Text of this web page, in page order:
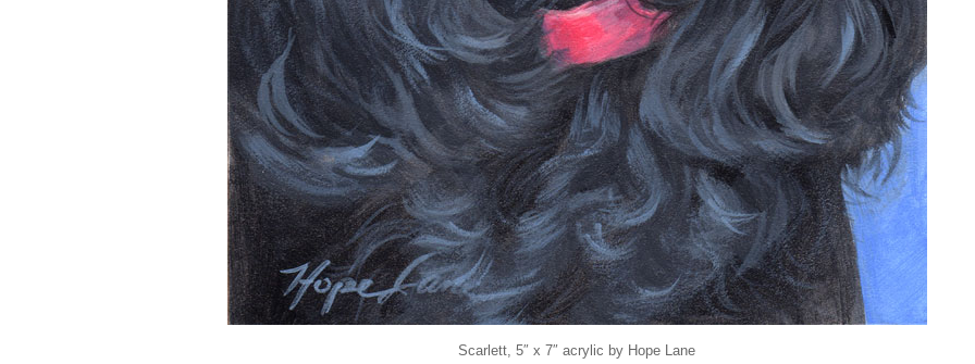
Scarlett, 5″ x 7″ acrylic by Hope Lane